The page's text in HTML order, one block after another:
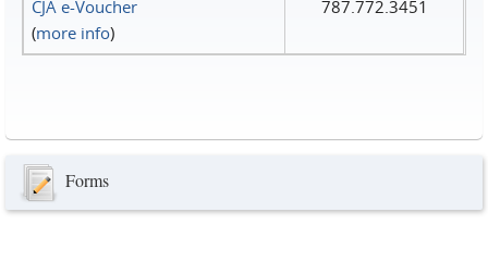
CJA e-Voucher
(more info)
787.772.3451
Forms